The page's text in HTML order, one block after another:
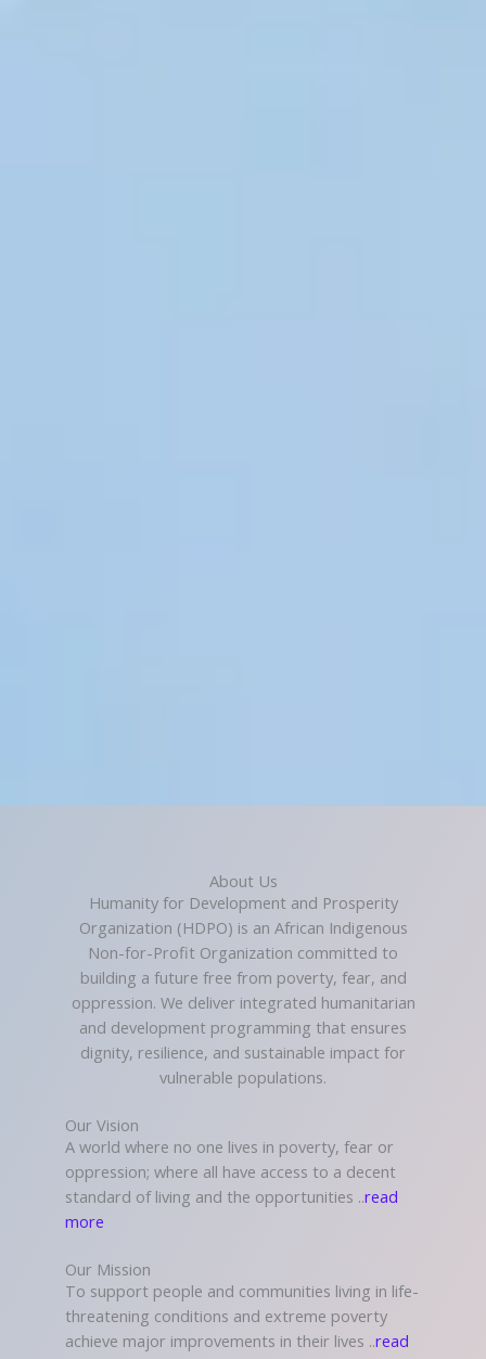
About Us
Humanity for Development and Prosperity
Organization (HDPO) is an African Indigenous
Non-for-Profit Organization committed to
building a future free from poverty, fear, and
oppression. We deliver integrated humanitarian
and development programming that ensures
dignity, resilience, and sustainable impact for
vulnerable populations.
Our Vision
A world where no one lives in poverty, fear or
oppression; where all have access to a decent
standard of living and the opportunities ..read
more
Our Mission
To support people and communities living in life-
threatening conditions and extreme poverty
achieve major improvements in their lives ..read